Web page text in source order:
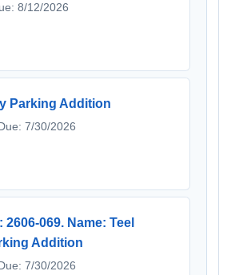
8/12/2026
Parking Addition
7/30/2026
2606-069. Name: Teel
Addition
7/30/2026